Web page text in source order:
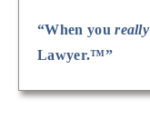
“When youreally
Lawyer.™”